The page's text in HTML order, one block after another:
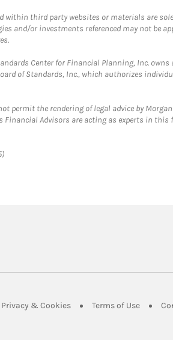
within third party websites or materials are
and/or investments referenced may not
Center for Financial Planning, Inc. owns
of Standards, Inc., which authorizes
permit the rendering of legal advice by
Advisors are acting as experts in this
Opens in New Tab
in New Tab
Privacy & CookiesLink Opens in New Tab
Terms of UseLink